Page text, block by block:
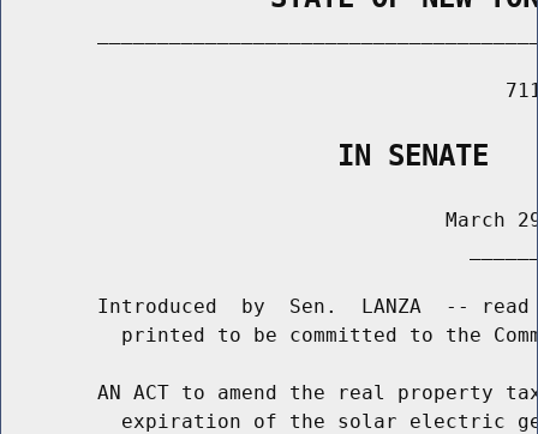
                    IN SENATE
March
Introduced  by  Sen.  LANZA  --
printed to be committed to the
AN ACT to amend the real property
expiration of the solar electric